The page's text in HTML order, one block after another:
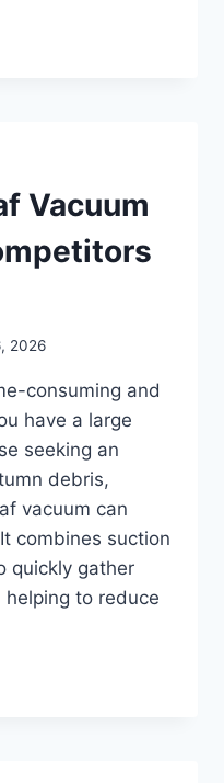
Vacuum
2026
consuming and
have a large
seeking an
debris,
vacuum can
combines suction
quickly gather
to reduce